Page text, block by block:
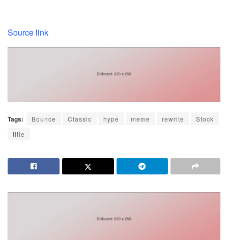
Source link
Tags: Bounce Classic hype meme rewrite
Stock
title